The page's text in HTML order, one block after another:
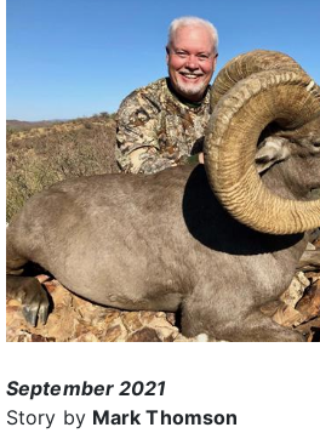
September 2021
Story by Mark Thomson